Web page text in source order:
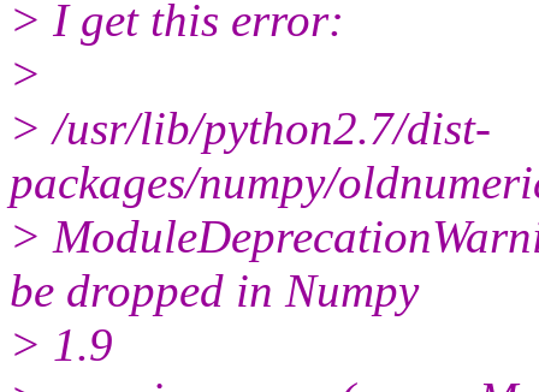
> I get this error:
>
> /usr/lib/python2.7/dist-
packages/numpy/
>
be dropped in Numpy
> 1.9